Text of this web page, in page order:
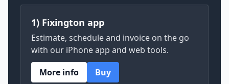
1) Fixington app
Estimate, schedule and invoice on the go
with our iPhone app and web tools.
More info
Buy